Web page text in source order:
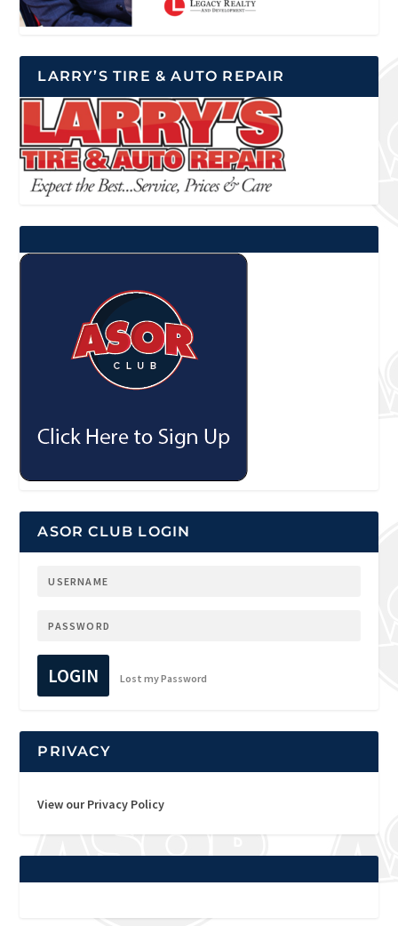
LARRY’S TIRE & AUTO REPAIR
ASOR CLUB LOGIN
LOGIN Lost my Password
PRIVACY
View our Privacy Policy